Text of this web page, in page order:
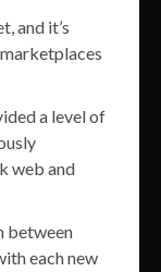
and it’s
a level of
web and
between
each new